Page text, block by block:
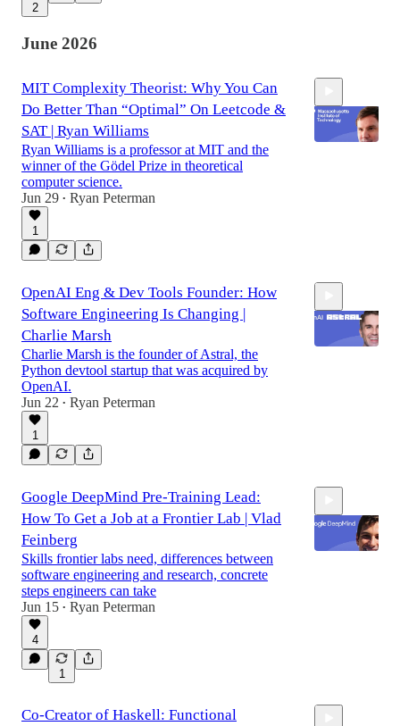
2
June 2026
MIT Complexity Theorist: Why You Can
Do Better Than “Optimal” On Leetcode &
SAT | Ryan Williams
Ryan Williams is a professor at MIT and the
winner of the Gödel Prize in theoretical
computer science.
Jun 29 • Ryan Peterman
1
OpenAI Eng & Dev Tools Founder: How
Software Engineering Is Changing |
Charlie Marsh
Charlie Marsh is the founder of Astral, the
Python devtool startup that was acquired by
OpenAI.
Jun 22 • Ryan Peterman
1
Google DeepMind Pre-Training Lead:
How To Get a Job at a Frontier Lab | Vlad
Feinberg
Skills frontier labs need, differences between
software engineering and research, concrete
steps engineers can take
Jun 15 • Ryan Peterman
4
1
Co-Creator of Haskell: Functional